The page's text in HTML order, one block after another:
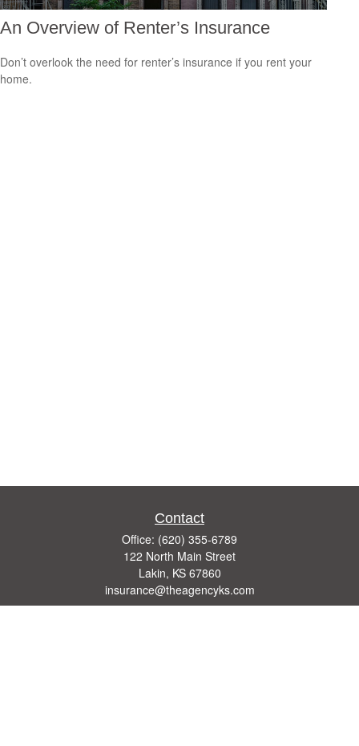
An Overview of Renter’s Insurance
Don’t overlook the need for renter’s insurance if you rent your
home.
Contact
Office: (620) 355-6789
122 North Main Street
Lakin, KS 67860
insurance@theagencyks.com